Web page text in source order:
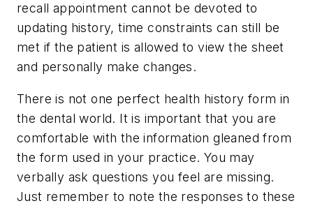
recall appointment cannot be devoted to
updating history, time constraints can still be
met if the patient is allowed to view the sheet
and personally make changes.
There is not one perfect health history form in
the dental world. It is important that you are
comfortable with the information gleaned from
the form used in your practice. You may
verbally ask questions you feel are missing.
Just remember to note the responses to these